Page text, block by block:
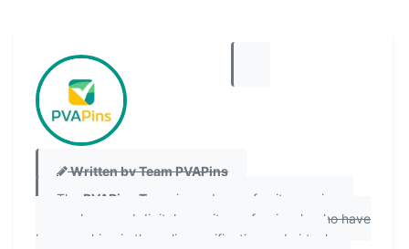
Written by Team PVAPins
The PVAPins Team
is made up of writers, privacy
researchers, and digital security professionals who have
been working in the online verification and virtual